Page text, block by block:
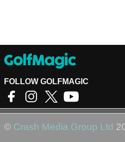
FOLLOW GOLFMAGIC
© Crash Media Group Ltd